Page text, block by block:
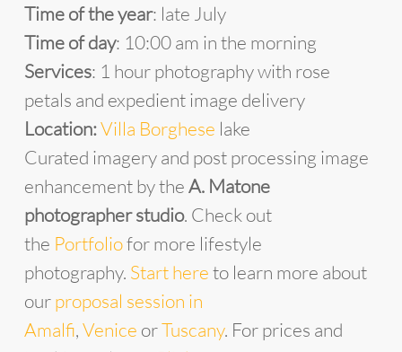
Time of the year: late July
Time of day: 10:00 am in the morning
Services: 1 hour photography with rose
petals and expedient image delivery
Location:Villa Borghese lake
Curated imagery and post processing image
enhancement by theA. Matone
photographer studio. Check out
the Portfoliofor more lifestyle
photography. Starthereto learn more about
ourproposal session in
Amalfi,Venice orTuscany. For prices and